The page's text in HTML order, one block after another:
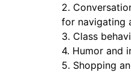
2.
for navigating
3. Class
4. Humor and
5. Shopping